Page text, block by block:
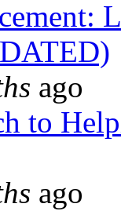
ago
to
ago